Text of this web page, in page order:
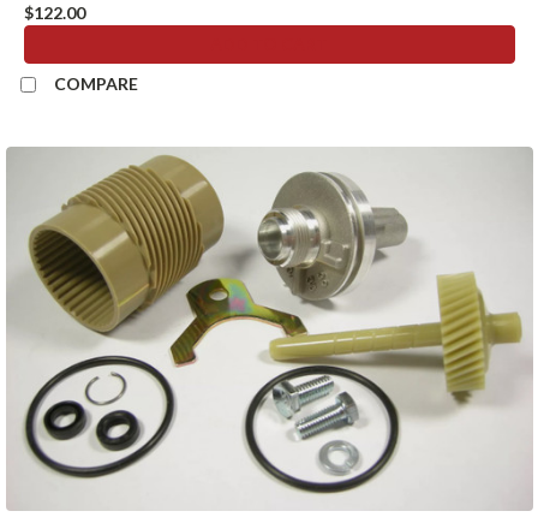
$122.00
COMPARE